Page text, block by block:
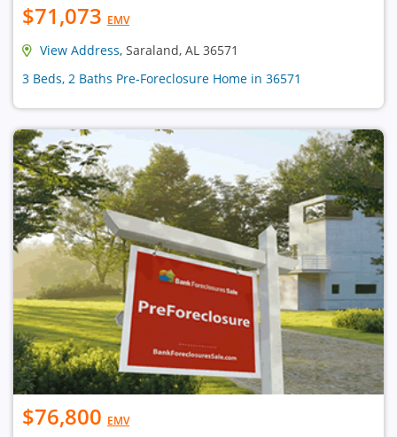
$71,073 EMV
View Address, Saraland, AL 36571
3 Beds, 2 Baths Pre-Foreclosure Home in 36571
$76,800 EMV